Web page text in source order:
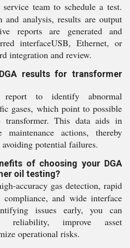
team to schedule a test.
analysis, results are output
reports are generated and
interfaceUSB, Ethernet, or
integration and review.
results for transformer
to identify abnormal
gases, which point to possible
This data aids in
maintenance actions, thereby
potential failures.
of choosing your DGA
oil testing?
accuracy gas detection, rapid
and wide interface
issues early, you can
reliability, improve asset
operational risks.